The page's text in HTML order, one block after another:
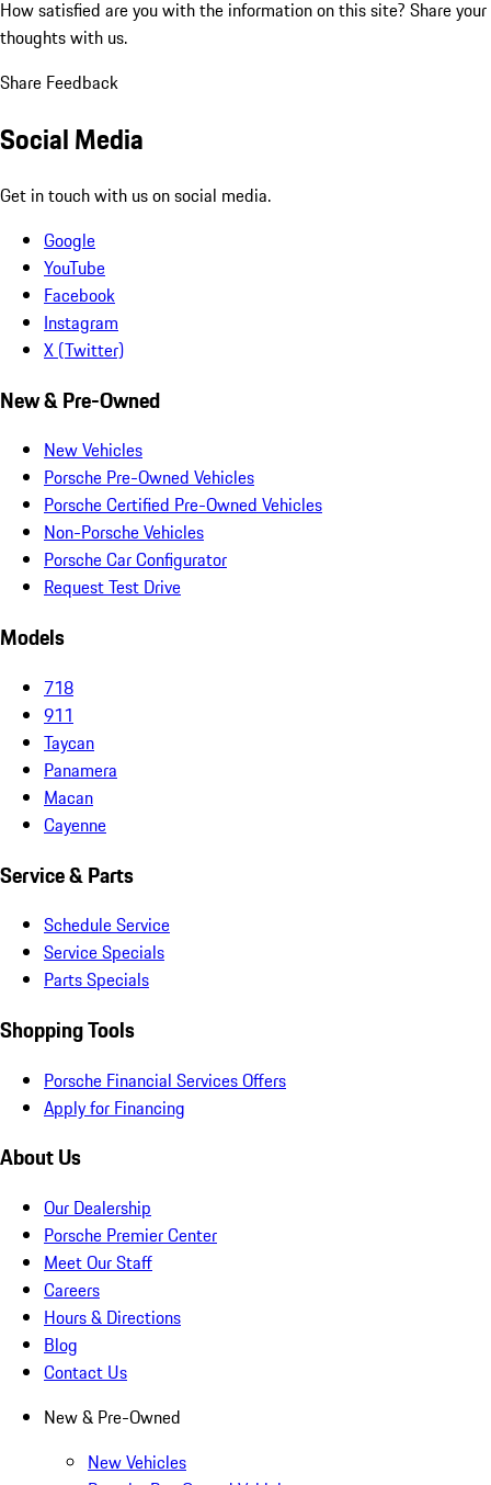
How satisfied are you with the information on this site? Share your
thoughts with us.
Share Feedback
Social Media
Get in touch with us on social media.
Google
YouTube
Facebook
Instagram
X (Twitter)
New & Pre-Owned
New Vehicles
Porsche Pre-Owned Vehicles
Porsche Certified Pre-Owned Vehicles
Non-Porsche Vehicles
Porsche Car Configurator
Request Test Drive
Models
718
911
Taycan
Panamera
Macan
Cayenne
Service & Parts
Schedule Service
Service Specials
Parts Specials
Shopping Tools
Porsche Financial Services Offers
Apply for Financing
About Us
Our Dealership
Porsche Premier Center
Meet Our Staff
Careers
Hours & Directions
Blog
Contact Us
New & Pre-Owned
New Vehicles